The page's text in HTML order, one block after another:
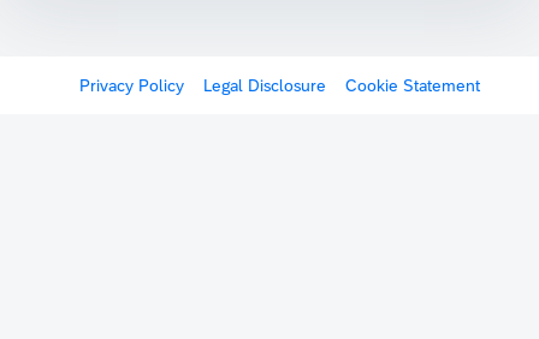
Privacy Policy Legal Disclosure Cookie Statement